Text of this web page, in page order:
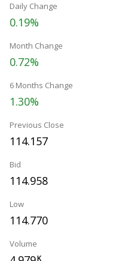
Daily Change
0.19%
Month Change
0.72%
6 Months Change
1.30%
Previous Close
114.157
Bid
114.958
Low
114.770
Volume
K